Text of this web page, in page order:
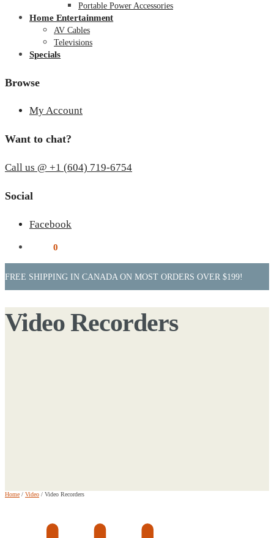
Portable Power Accessories
Home Entertainment
AV Cables
Televisions
Specials
Browse
My Account
Want to chat?
Call us @ +1 (604) 719-6754
Social
Facebook
0
FREE SHIPPING IN CANADA ON MOST ORDERS OVER $199!
Video Recorders
Home / Video / Video Recorders